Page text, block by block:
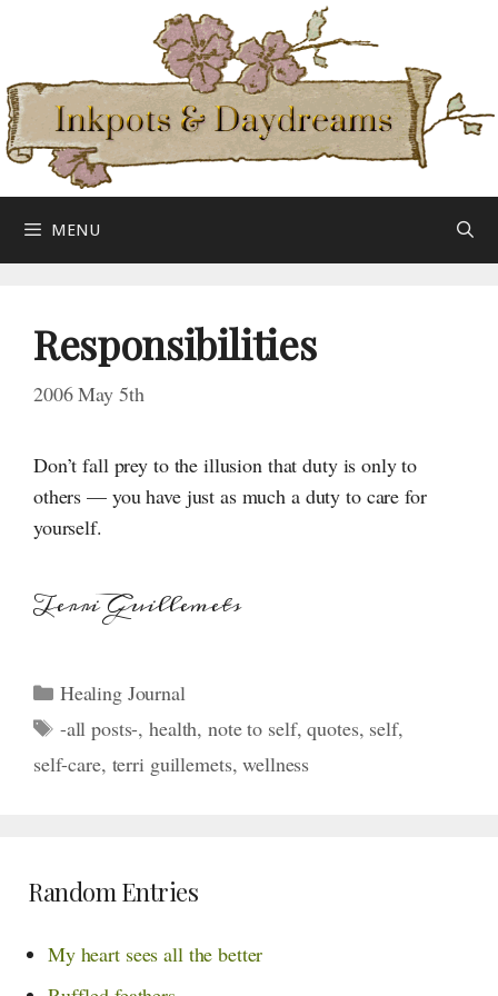
content
MENU
Responsibilities
2006 May 5th
Don’t fall prey to the illusion that duty is only to
others — you have just as much a duty to care for
yourself.
Terri Guillemets
Categories
Healing Journal
Tags
-all posts-,health,note to self,quotes, self,
self-care, terri guillemets,wellness
Random Entries
My heart sees all the better